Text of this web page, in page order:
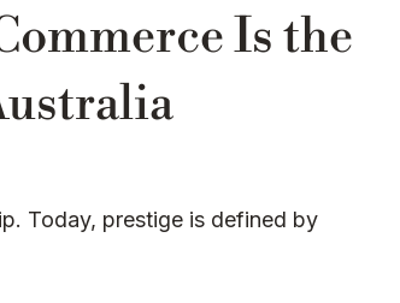
Sustainability & Circular Luxury
Is the
Today, prestige is defined by